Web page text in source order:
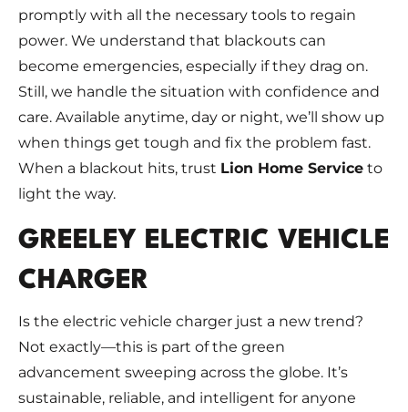
promptly with all the necessary tools to regain
power. We understand that blackouts can
become emergencies, especially if they drag on.
Still, we handle the situation with confidence and
care. Available anytime, day or night, we’ll show up
when things get tough and fix the problem fast.
When a blackout hits, trust Lion Home Service to
light the way.
GREELEY ELECTRIC VEHICLE
CHARGER
Is the electric vehicle charger just a new trend?
Not exactly—this is part of the green
advancement sweeping across the globe. It’s
sustainable, reliable, and intelligent for anyone